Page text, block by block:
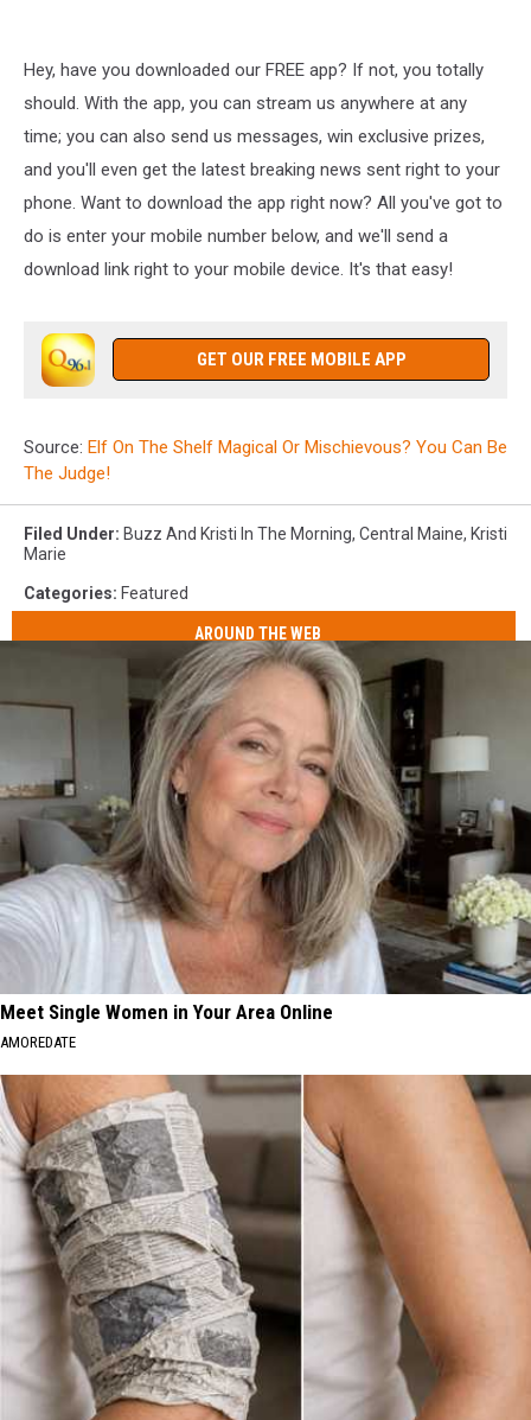
Hey, have you downloaded our FREE app? If not, you totally
should. With the app, you can stream us anywhere at any
time; you can also send us messages, win exclusive prizes,
and you'll even get the latest breaking news sent right to your
phone. Want to download the app right now? All you've got to
do is enter your mobile number below, and we'll send a
download link right to your mobile device. It's that easy!
GET OUR FREE MOBILE APP
Source: Elf On The Shelf Magical Or Mischievous? You Can Be
The Judge!
Filed Under: Buzz And Kristi In The Morning, Central Maine, Kristi
Marie
Categories: Featured
AROUND THE WEB
Meet Single Women in Your Area Online
AMOREDATE